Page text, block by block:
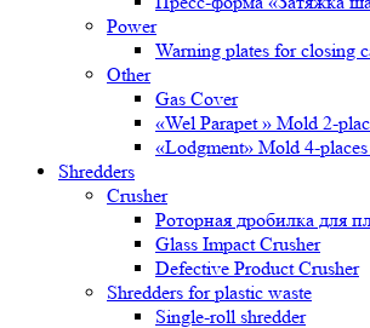
Power
Warning plates for closing
Other
Gas Cover
«Wel Parapet » Mold 2-
«Lodgment» Mold 4-
Shredders
Crusher
Роторная дробилка для
Glass Impact Crusher
Defective Product Crusher
Shredders for plastic waste
Single-roll shredder